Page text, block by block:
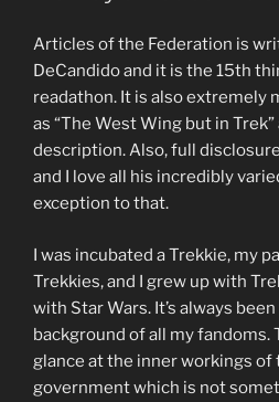
Articles of the Federation is
DeCandido and it is the 15th
readathon. It is also extremely
as “The West Wing but in
description. Also, full
and I love all his incredibly
exception to that.
I was incubated a Trekkie, my
Trekkies, and I grew up with
with Star Wars. It’s always
background of all my fandoms.
glance at the inner workings of
government which is not